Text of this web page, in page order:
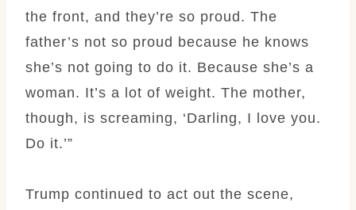
the front, and they’re so proud. The
father’s not so proud because he knows
she’s not going to do it. Because she’s a
woman. It’s a lot of weight. The mother,
though, is screaming, ‘Darling, I love you.
Do it.’”
Trump continued to act out the scene,